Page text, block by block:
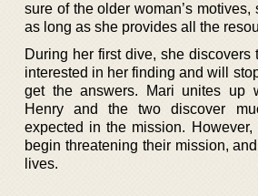
sure of the older woman’s motives,
as long as she provides all the
During her first dive, she discovers
interested in her finding and will
get the answers. Mari unites up
Henry and the two discover
expected in the mission. However,
begin threatening their mission,
lives.